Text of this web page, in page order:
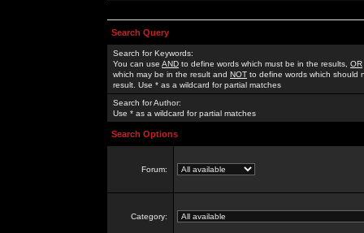
Search Query
Search for Keywords:
You can use AND to define words which must be in the results, OR
which may be in the result and NOT to define words which should
result. Use * as a wildcard for partial matches
Search for Author:
Use * as a wildcard for partial matches
Search Options
Forum:
Category: